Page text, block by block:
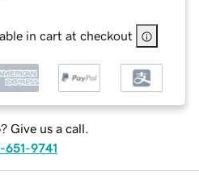
in cart at checkout
Give us a call.
651-9741